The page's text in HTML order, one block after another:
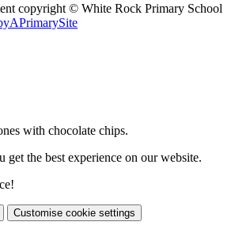
copyright © White Rock Primary School
APrimarySite
with chocolate chips.
get the best experience on our website.
Customise cookie settings